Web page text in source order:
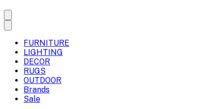
FURNITURE
LIGHTING
DECOR
RUGS
OUTDOOR
Brands
Sale